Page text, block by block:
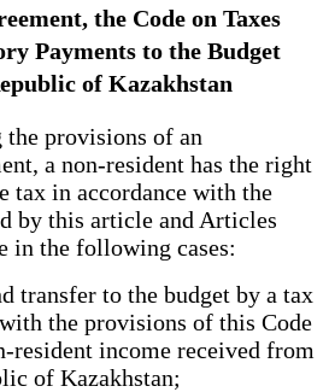
the Code on Taxes
Payments to the Budget
of Kazakhstan
provisions of an
a non-resident has the right
tax in accordance with the
by this article and Articles
in the following cases:
to the budget by a tax
the provisions of this Code
resident income received from
of Kazakhstan;